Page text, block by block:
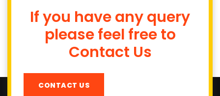
If you have any query
please feel free to
Contact Us
CONTACT US